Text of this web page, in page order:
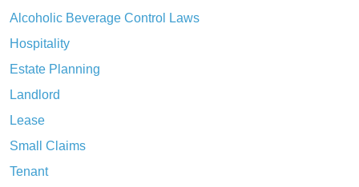
Alcoholic Beverage Control Laws
Hospitality
Estate Planning
Landlord
Lease
Small Claims
Tenant